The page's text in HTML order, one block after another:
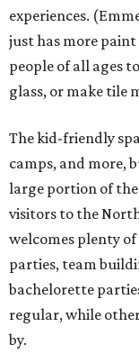
experiences.
just has more
people of all ages
glass, or make tile
The kid-friendly
camps, and more,
large portion of
visitors to the
welcomes plenty
parties, team
bachelorette
regular, while
by.